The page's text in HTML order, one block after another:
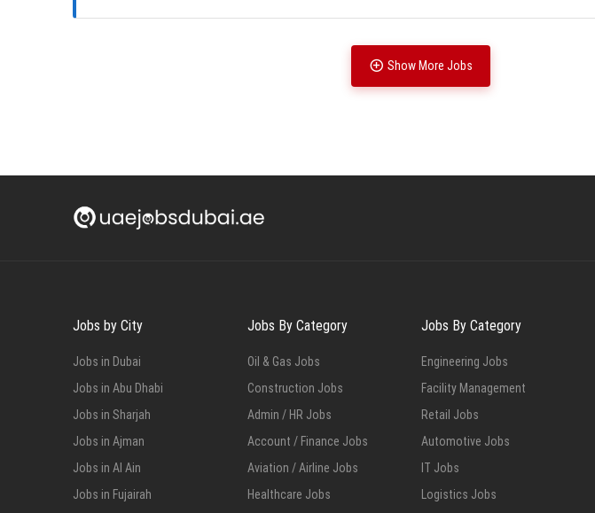
Show More Jobs
Jobs by City
Jobs in Dubai
Jobs in Abu Dhabi
Jobs in Sharjah
Jobs in Ajman
Jobs in Al Ain
Jobs in Fujairah
Jobs By Category
Oil & Gas Jobs
Construction Jobs
Admin / HR Jobs
Account / Finance Jobs
Aviation / Airline Jobs
Healthcare Jobs
Jobs By Category
Engineering Jobs
Facility Management
Retail Jobs
Automotive Jobs
IT Jobs
Logistics Jobs